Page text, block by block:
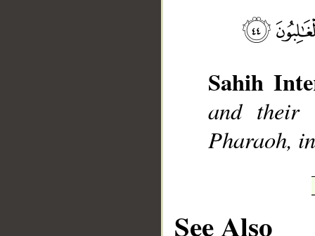
Sahih
and their
Pharaoh,
See Also